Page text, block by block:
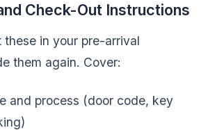
Check-Out Instructions
these in your pre-arrival
them again. Cover:
and process (door code, key